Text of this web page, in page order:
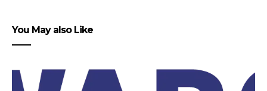
You May also Like